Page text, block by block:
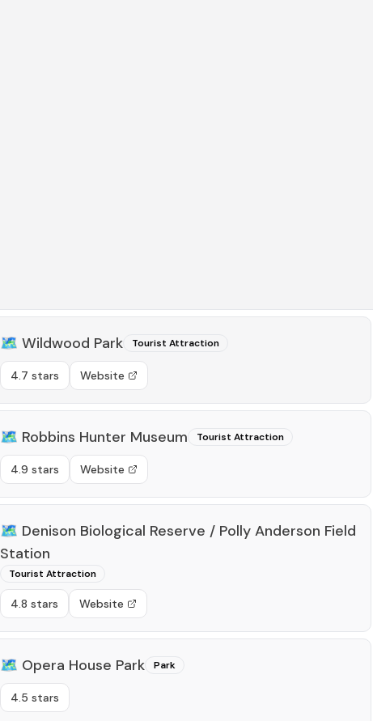
🗺️ Wildwood Park Tourist Attraction
4.7 stars Website
🗺️ Robbins Hunter Museum Tourist Attraction
4.9 stars Website
🗺️ Denison Biological Reserve / Polly Anderson Field
Station
Tourist Attraction
4.8 stars Website
🗺️ Opera House Park Park
4.5 stars